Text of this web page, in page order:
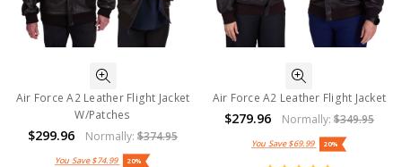
Air Force A2 Leather Flight Jacket
W/Patches
$299.96 Normally:$374.95
You Save$74.99 20%
Air Force A2 Leather Flight Jacket
$279.96 Normally: $349.95
You Save$69.99 20%